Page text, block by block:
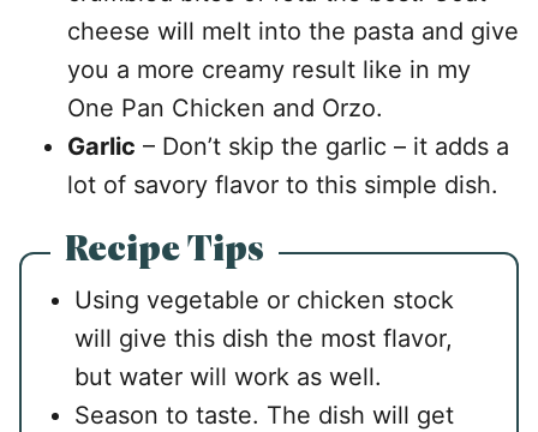
cheese will melt into the pasta and give
you a more creamy result like in my
One Pan Chicken and Orzo.
Garlic – Don’t skip the garlic – it adds a
lot of savory flavor to this simple dish.
Recipe Tips
Using vegetable or chicken stock
will give this dish the most flavor,
but water will work as well.
Season to taste. The dish will get